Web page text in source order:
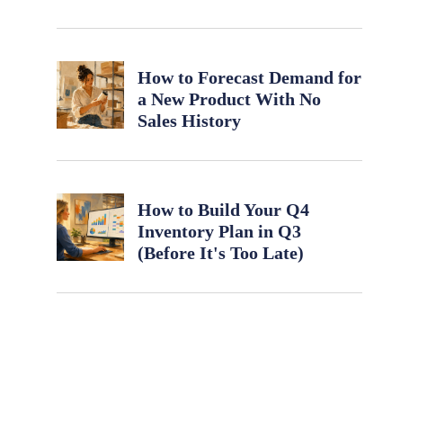
How to Forecast Demand for
a New Product With No
Sales History
How to Build Your Q4
Inventory Plan in Q3
(Before It's Too Late)